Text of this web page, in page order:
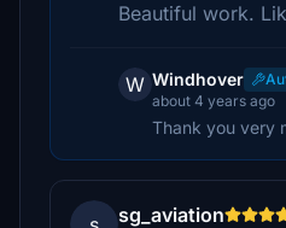
Beautiful work.
W Windhover
about 4 years ago
Thank you very
sg_aviation